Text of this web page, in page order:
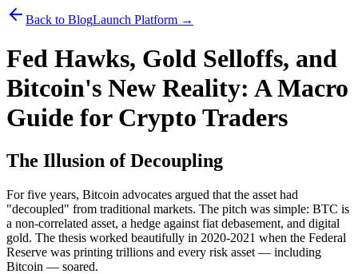
Back to BlogLaunch Platform →
Fed Hawks, Gold Selloffs, and
Bitcoin's New Reality: A Macro
Guide for Crypto Traders
The Illusion of Decoupling
For five years, Bitcoin advocates argued that the asset had
"decoupled" from traditional markets. The pitch was simple: BTC is
a non-correlated asset, a hedge against fiat debasement, and digital
gold. The thesis worked beautifully in 2020-2021 when the Federal
Reserve was printing trillions and every risk asset — including
Bitcoin — soared.